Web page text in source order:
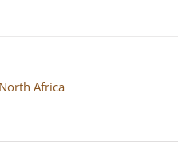
Africa